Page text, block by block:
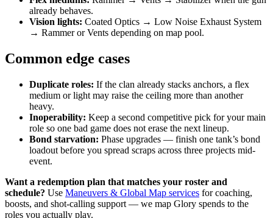
already behaves.
Vision lights: Coated Optics → Low Noise Exhaust System
→ Rammer or Vents depending on map pool.
Common edge cases
Duplicate roles: If the clan already stacks anchors, a flex
medium or light may raise the ceiling more than another
heavy.
Inoperability: Keep a second competitive pick for your main
role so one bad game does not erase the next lineup.
Bond starvation: Phase upgrades — finish one tank’s bond
loadout before you spread scraps across three projects mid-
event.
Want a redemption plan that matches your roster and
schedule? Use Maneuvers & Global Map services for coaching,
boosts, and shot-calling support — we map Glory spends to the
roles you actually play.